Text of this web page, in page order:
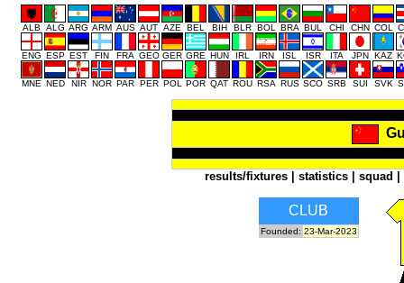
ALB ALG ARG ARM AUS AUT AZE BEL BIH BLR BOL BRA BUL CHI CHN COL
ENG ESP EST FIN FRA GEO GER GRE HUN IRL IRN ISL ISR ITA JPN KAZ
MNE NED NIR NOR PAR PER POL POR QAT ROU RSA RUS SCO SRB SUI SVK
results/fixtures statistics squad
CLUB
Founded: 23-Mar-2023